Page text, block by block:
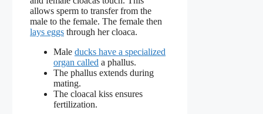
allows sperm to transfer from the
male to the female. The female then
lays eggs through her cloaca.
Male ducks have a specialized
organ called a phallus.
The phallus extends during
mating.
The cloacal kiss ensures
fertilization.